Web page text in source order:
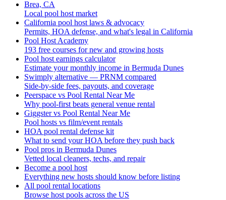
Brea, CA
Local pool host market
California pool host laws & advocacy
Permits, HOA defense, and what's legal in California
Pool Host Academy
193 free courses for new and growing hosts
Pool host earnings calculator
Estimate your monthly income in Bermuda Dunes
Swimply alternative — PRNM compared
Side-by-side fees, payouts, and coverage
Peerspace vs Pool Rental Near Me
Why pool-first beats general venue rental
Giggster vs Pool Rental Near Me
Pool hosts vs film/event rentals
HOA pool rental defense kit
What to send your HOA before they push back
Pool pros in Bermuda Dunes
Vetted local cleaners, techs, and repair
Become a pool host
Everything new hosts should know before listing
All pool rental locations
Browse host pools across the US